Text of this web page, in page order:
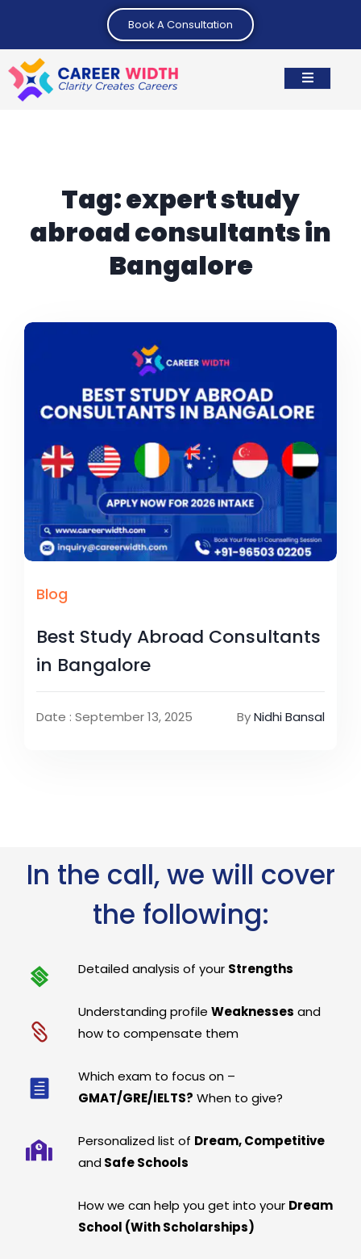
Book A Consultation
Tag:expert study
abroad consultants in
Bangalore
Blog
Best Study Abroad Consultants
in Bangalore
Date : September 13, 2025 ByNidhi Bansal
In the call, we will cover
the following:
Detailed analysis of your Strengths
Understanding profileWeaknesses and
how to compensate them
Which exam to focus on –
GMAT/GRE/IELTS? When to give?
Personalized list of Dream, Competitive
and Safe Schools
How we can help you get into your Dream
School (With Scholarships)